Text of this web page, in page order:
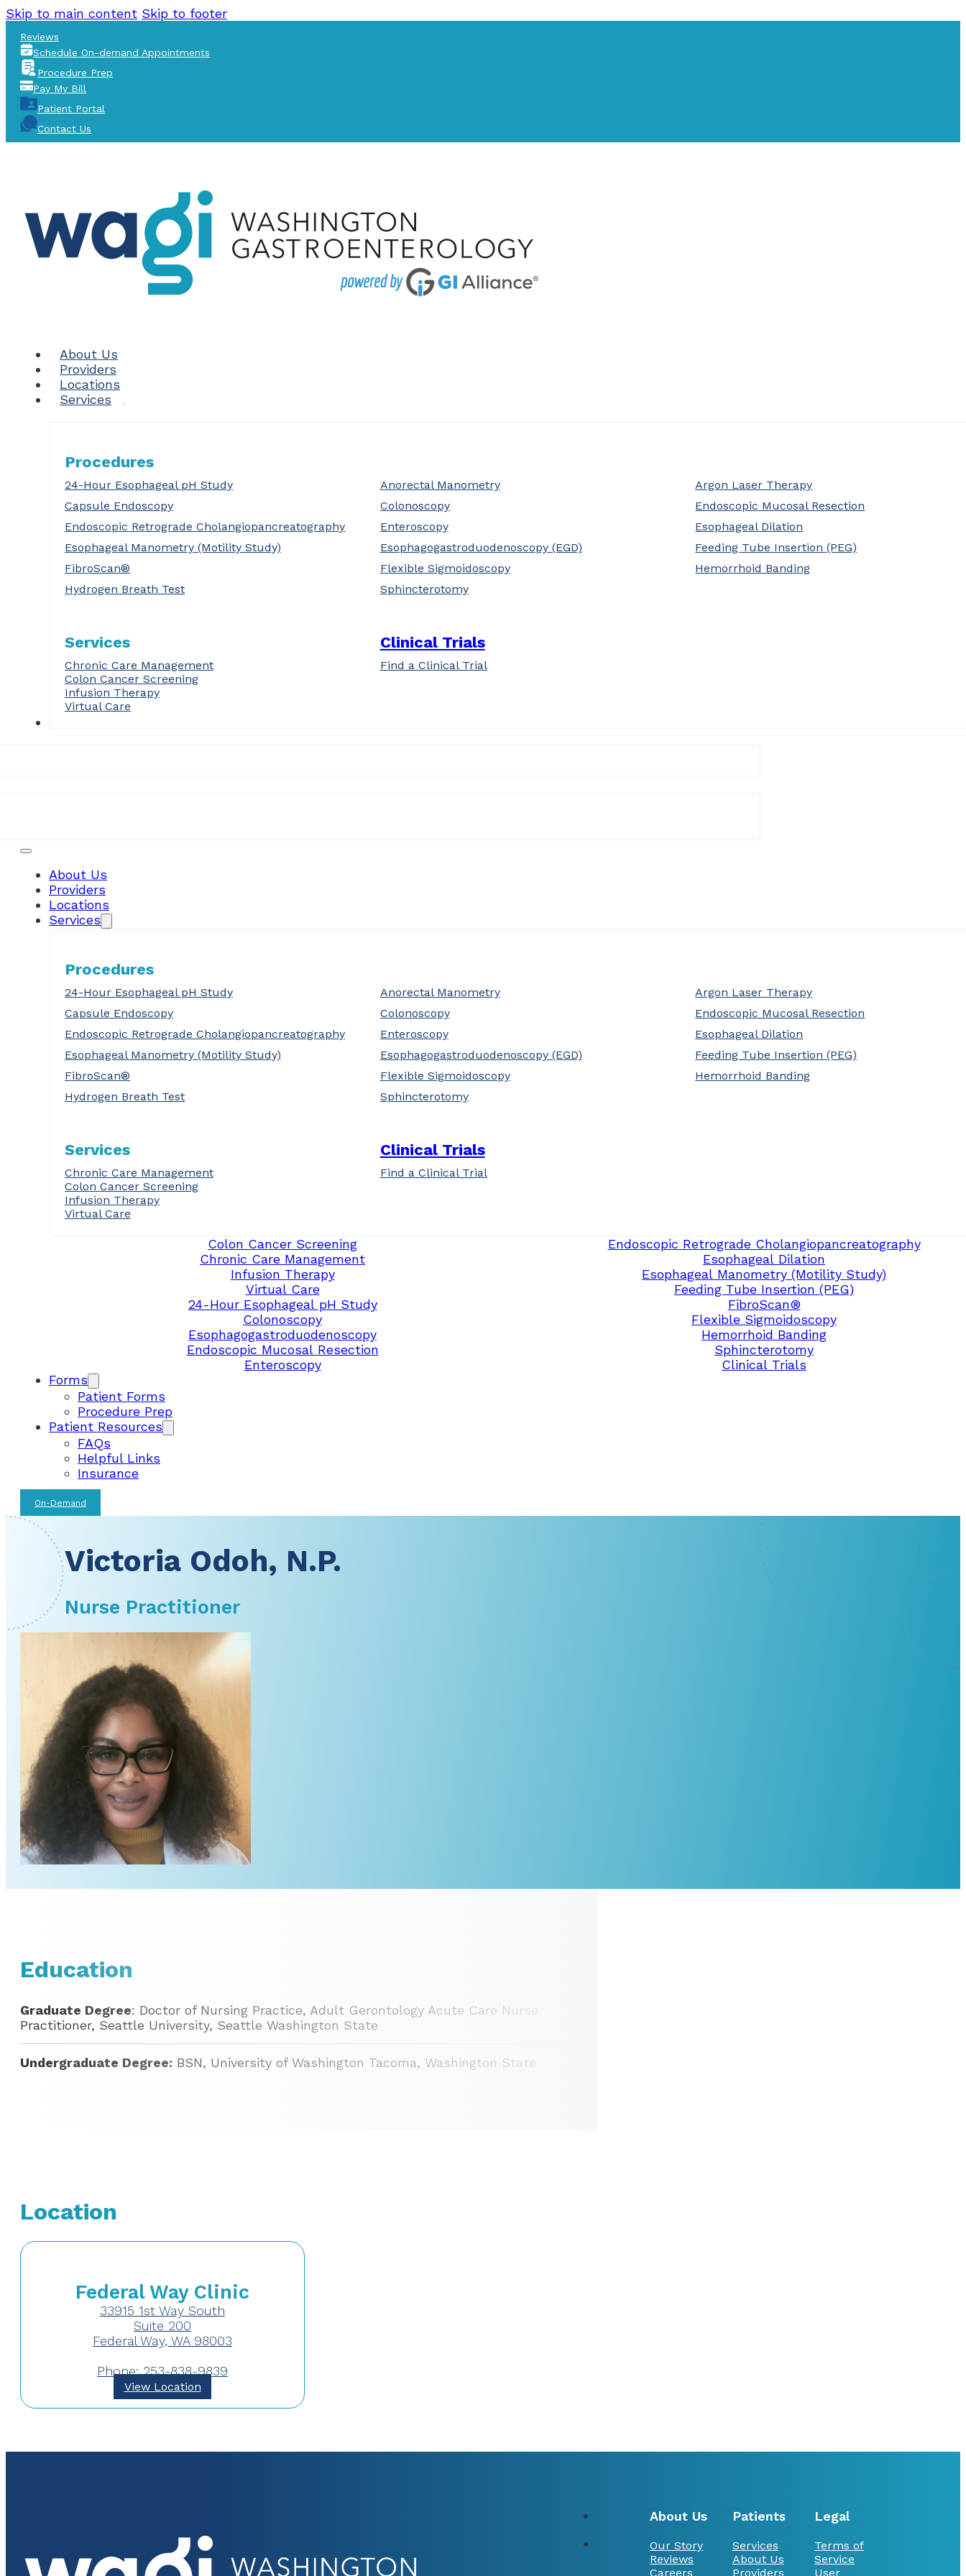
Skip to main content Skip to footer
Reviews
Schedule On-demand Appointments
Procedure Prep
Pay My Bill
Patient Portal
Contact Us
About Us
Providers
Locations
Services
Procedures
24-Hour Esophageal pH Study Anorectal Manometry
Argon Laser Therapy
Capsule Endoscopy
Colonoscopy
Endoscopic Mucosal Resection
Endoscopic Retrograde Cholangiopancreatography
Enteroscopy
Esophageal Dilation
Esophageal Manometry (Motility Study)
Esophagogastroduodenoscopy (EGD)
Feeding Tube Insertion (PEG)
FibroScan®
Flexible Sigmoidoscopy
Hemorrhoid Banding
Hydrogen Breath Test
Sphincterotomy
Services
Chronic Care Management
Colon Cancer Screening
Infusion Therapy
Virtual Care
Clinical Trials
Find a Clinical Trial
About Us
Providers
Locations
Services
Procedures
24-Hour Esophageal pH Study Anorectal Manometry
Argon Laser Therapy
Capsule Endoscopy
Colonoscopy
Endoscopic Mucosal Resection
Endoscopic Retrograde Cholangiopancreatography
Enteroscopy
Esophageal Dilation
Esophageal Manometry (Motility Study)
Esophagogastroduodenoscopy (EGD)
Feeding Tube Insertion (PEG)
FibroScan®
Flexible Sigmoidoscopy
Hemorrhoid Banding
Hydrogen Breath Test
Sphincterotomy
Services
Chronic Care Management
Colon Cancer Screening
Infusion Therapy
Virtual Care
Clinical Trials
Find a Clinical Trial
Colon Cancer Screening
Chronic Care Management
Infusion Therapy
Virtual Care
24-Hour Esophageal pH Study
Colonoscopy
Esophagogastroduodenoscopy
Endoscopic Mucosal Resection
Enteroscopy
Endoscopic Retrograde Cholangiopancreatography
Esophageal Dilation
Esophageal Manometry (Motility Study)
Feeding Tube Insertion (PEG)
FibroScan®
Flexible Sigmoidoscopy
Hemorrhoid Banding
Sphincterotomy
Clinical Trials
Forms
Patient Forms
Procedure Prep
Patient Resources
FAQs
Helpful Links
Insurance
On-Demand
Victoria Odoh, N.P.
Nurse Practitioner
Education
Graduate Degree: Doctor of Nursing Practice, Adult Gerontology Acute Care Nurse
Practitioner, Seattle University, Seattle Washington State
Undergraduate Degree: BSN, University of Washington Tacoma, Washington State
Location
Federal Way Clinic
33915 1st Way South
Suite 200
Federal Way, WA 98003
Phone: 253-838-9839
View Location
About Us
Our Story
Reviews
Careers
Patients
Services
About Us
Providers
Legal
Terms of
Service
User